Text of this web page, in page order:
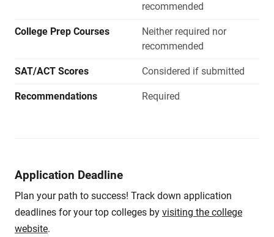
recommended
College Prep Courses
Neither required nor
recommended
SAT/ACT Scores Considered if submitted
Recommendations Required
Application Deadline
Plan your path to success! Track down application
deadlines for your top colleges by visiting the college
website.